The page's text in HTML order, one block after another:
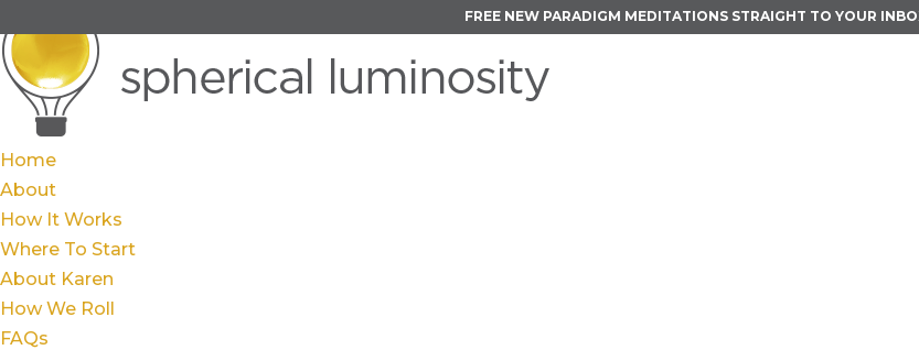
FREE NEW PARADIGM MEDITATIONS STRAIGHT TO YOUR
Home
About
How It Works
Where To Start
About Karen
How We Roll
FAQs